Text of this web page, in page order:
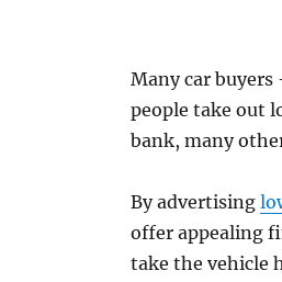
Many car
people take out
bank, many
By advertising
offer appealing
take the vehicle